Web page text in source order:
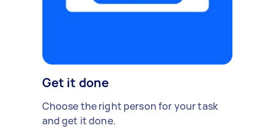
Get it done
Choose the right person for your task
and get it done.